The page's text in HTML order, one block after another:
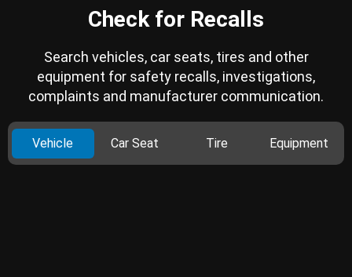
Check for Recalls
Search vehicles, car seats, tires and other
equipment for safety recalls, investigations,
complaints and manufacturer communication.
Vehicle Car Seat Tire Equipment